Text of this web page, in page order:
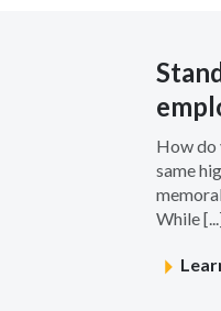
How do
same
While